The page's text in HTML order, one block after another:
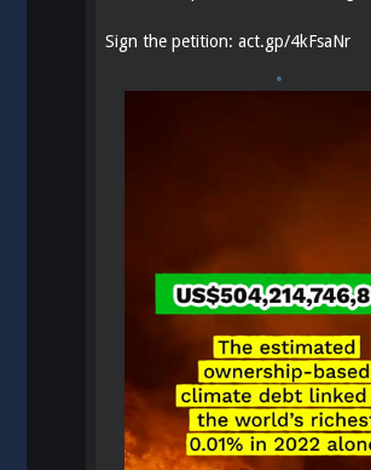
Sign the petition:act.gp/4kFsaNr